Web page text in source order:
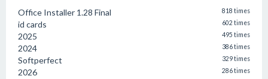
Office Installer 1.28 Final 818 times
id cards 602 times
2025 495 times
2024 386 times
Softperfect 329 times
2026 286 times